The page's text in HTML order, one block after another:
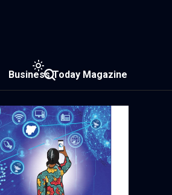
Business Today Magazine